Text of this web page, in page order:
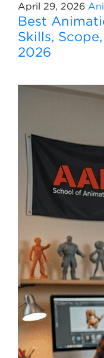
April 29, 2026
Best
Skills,
2026